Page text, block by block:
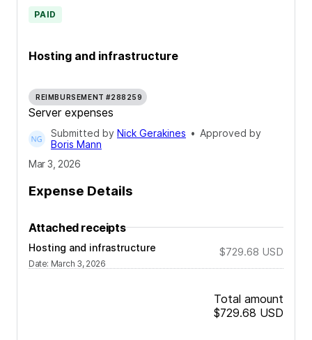
Hosting and infrastructure
PAID
REIMBURSEMENT #288259
Server expenses
Submitted by Nick Gerakines • Approved by
Boris Mann
Mar 3, 2026
Expense Details
Attached receipts
Hosting and infrastructure
Date: March 3, 2026
$729.68 USD
Total amount
$729.68 USD